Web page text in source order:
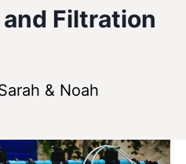
Filtration
& Noah